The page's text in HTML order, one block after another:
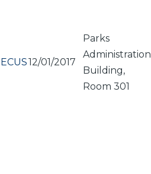
ECUS12/01/2017
Parks
Administration
Building,
Room 301